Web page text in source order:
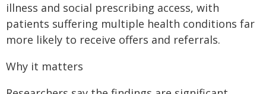
illness and social prescribing access, with
patients suffering multiple health conditions far
more likely to receive offers and referrals.
Why it matters